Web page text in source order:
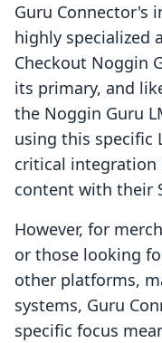
Guru Connector's
highly specialized
Checkout Noggin
its primary, and
the Noggin Guru
using this specific
critical integration
content with their
However, for
or those looking
other platforms,
systems, Guru
specific focus